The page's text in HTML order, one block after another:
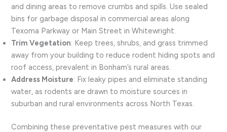
and dining areas to remove crumbs and spills. Use sealed
bins for garbage disposal in commercial areas along
Texoma Parkway or Main Street in Whitewright.
Trim Vegetation: Keep trees, shrubs, and grass trimmed
away from your building to reduce rodent hiding spots and
roof access, prevalent in Bonham’s rural areas.
Address Moisture: Fix leaky pipes and eliminate standing
water, as rodents are drawn to moisture sources in
suburban and rural environments across North Texas.
Combining these preventative pest measures with our